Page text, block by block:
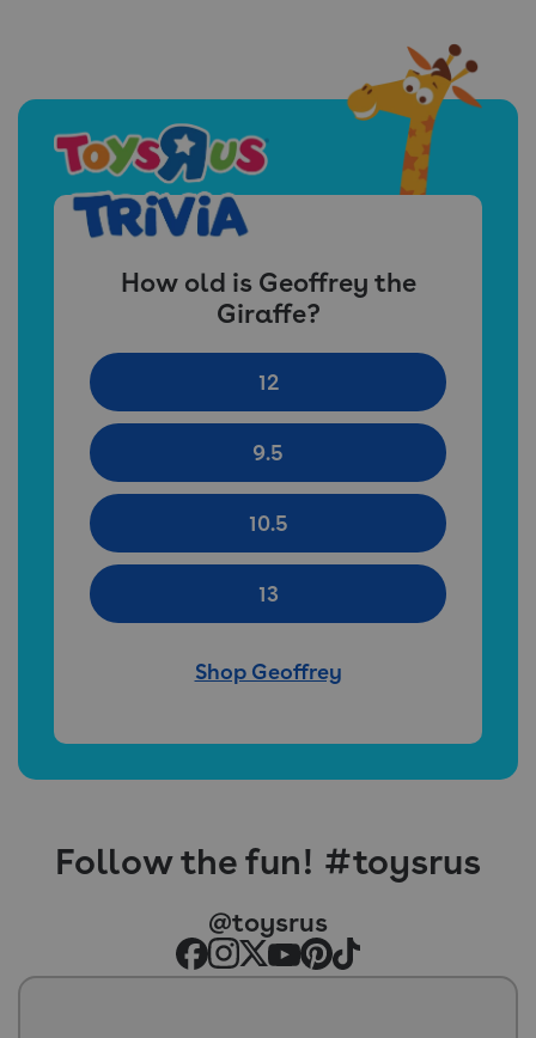
How old is Geoffrey the
Giraffe?
Shop Geoffrey
12
9.5
10.5
13
Follow the fun! #toysrus
@toysrus